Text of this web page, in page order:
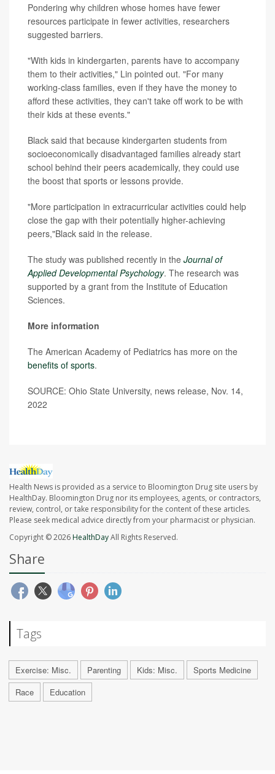
Pondering why children whose homes have fewer
resources participate in fewer activities, researchers
suggested barriers.
"With kids in kindergarten, parents have to accompany
them to their activities," Lin pointed out. "For many
working-class families, even if they have the money to
afford these activities, they can't take off work to be with
their kids at these events."
Black said that because kindergarten students from
socioeconomically disadvantaged families already start
school behind their peers academically, they could use
the boost that sports or lessons provide.
"More participation in extracurricular activities could help
close the gap with their potentially higher-achieving
peers,"Black said in the release.
The study was published recently in the Journal of
Applied Developmental Psychology. The research was
supported by a grant from the Institute of Education
Sciences.
More information
The American Academy of Pediatrics has more on the
benefits of sports.
SOURCE: Ohio State University, news release, Nov. 14,
2022
Health News is provided as a service to Bloomington Drug site users by
HealthDay. Bloomington Drug nor its employees, agents, or contractors,
review, control, or take responsibility for the content of these articles.
Please seek medical advice directly from your pharmacist or physician.
Copyright © 2026HealthDayAll Rights Reserved.
Share
Tags
Exercise: Misc. Parenting Kids: Misc.
Sports Medicine
Race
Education